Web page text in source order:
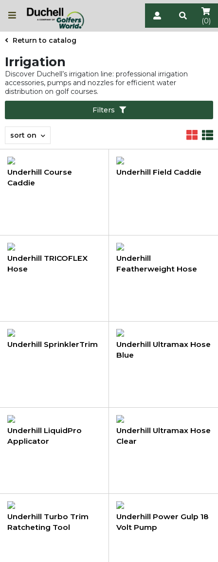
(0)
Return to catalog
Irrigation
Discover Duchell’s irrigation line: professional irrigation
accessories, pumps and nozzles for efficient water
distribution on golf courses.
Filters
sort on
Underhill Course
Caddie
Underhill Field Caddie
Underhill TRICOFLEX
Hose
Underhill
Featherweight Hose
Underhill SprinklerTrim
Underhill Ultramax Hose
Blue
Underhill LiquidPro
Applicator
Underhill Ultramax Hose
Clear
Underhill Turbo Trim
Ratcheting Tool
Underhill Power Gulp 18
Volt Pump